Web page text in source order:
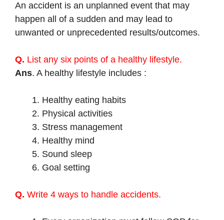
An accident is an unplanned event that may
happen all of a sudden and may lead to
unwanted or unprecedented results/outcomes.
Q. List any six points of a healthy lifestyle.
Ans. A healthy lifestyle includes :
Healthy eating habits
Physical activities
Stress management
Healthy mind
Sound sleep
Goal setting
Q. Write 4 ways to handle accidents.